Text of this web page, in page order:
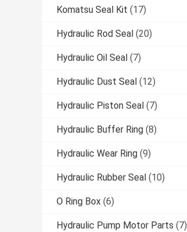
Komatsu Seal Kit (17)
Hydraulic Rod Seal (20)
Hydraulic Oil Seal (7)
Hydraulic Dust Seal (12)
Hydraulic Piston Seal (7)
Hydraulic Buffer Ring (8)
Hydraulic Wear Ring (9)
Hydraulic Rubber Seal (10)
O Ring Box (6)
Hydraulic Pump Motor Parts (7)